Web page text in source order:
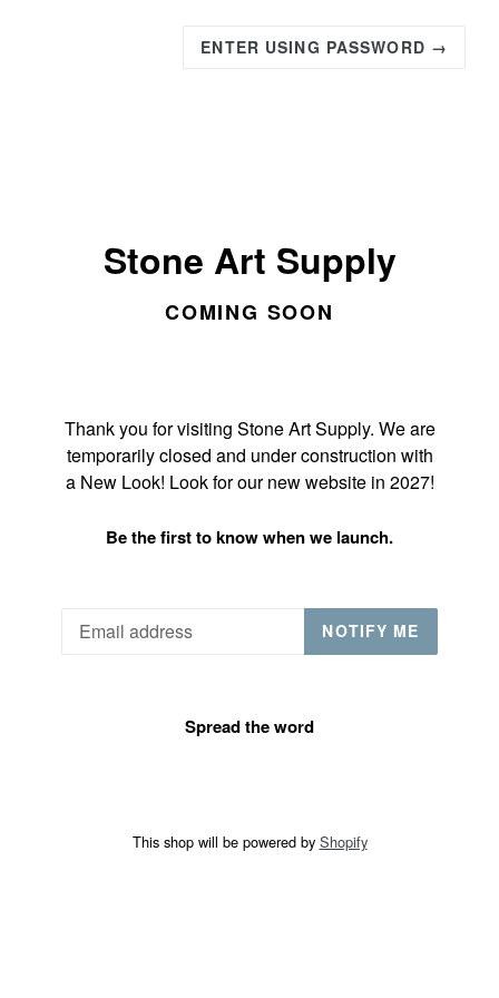
ENTER USING PASSWORD →
Stone Art Supply
COMING SOON
Thank you for visiting Stone Art Supply. We are
temporarily closed and under construction with
a New Look! Look for our new website in 2027!
Be the first to know when we launch.
NOTIFY ME
Spread the word
This shop will be powered by Shopify